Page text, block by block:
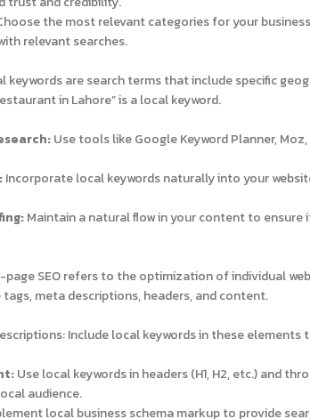
the most relevant categories for your
relevant searches.
keywords are search terms that include specific
in Lahore” is a local keyword.
Use tools like Google Keyword Planner,
Incorporate local keywords naturally into your
Maintain a natural flow in your content to
page SEO refers to the optimization of individual
meta descriptions, headers, and content.
Include local keywords in these
Use local keywords in headers (H1, H2, etc.) and
audience.
local business schema markup to provide